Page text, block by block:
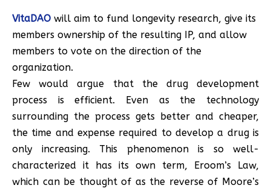
VitaDAO will aim to fund longevity research, give its
members ownership of the resulting IP, and allow
members to vote on the direction of the
organization.
Few would argue that the drug development
process is efficient. Even as the technology
surrounding the process gets better and cheaper,
the time and expense required to develop a drug is
only increasing. This phenomenon is so well-
characterized it has its own term, Eroom’s Law,
which can be thought of as the reverse of Moore’s